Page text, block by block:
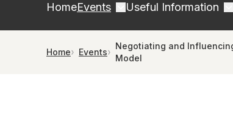
HomeEvents Useful Information
Home Events
Negotiating and
Model